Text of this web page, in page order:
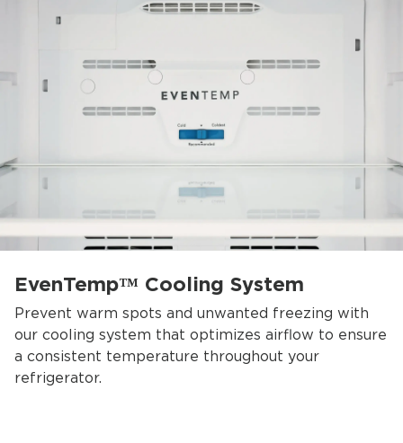
EvenTemp™ Cooling System
Prevent warm spots and unwanted freezing with
our cooling system that optimizes airflow to ensure
a consistent temperature throughout your
refrigerator.